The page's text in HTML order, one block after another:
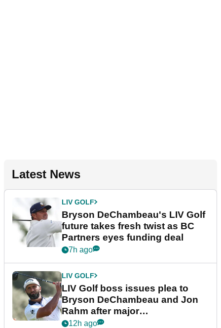
Latest News
LIV GOLF
Bryson DeChambeau's LIV Golf
future takes fresh twist as BC
Partners eyes funding deal
7h ago
LIV GOLF
LIV Golf boss issues plea to
Bryson DeChambeau and Jon
Rahm after major
announcement
12h ago